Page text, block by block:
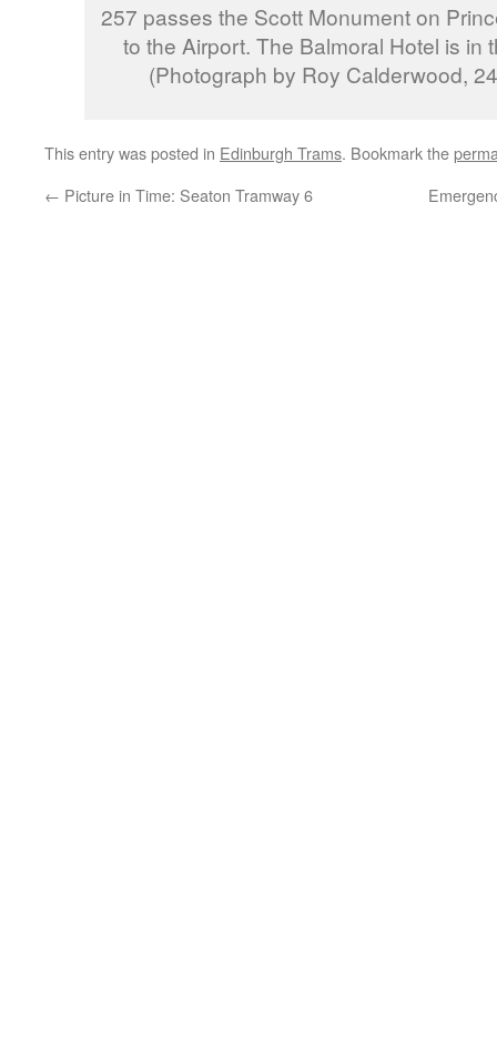
257 passes the Scott Monument on
to the Airport. The Balmoral Hotel is in
(Photograph by Roy Calderwood,
This entry was posted in Edinburgh Trams. Bookmark the
← Picture in Time: Seaton Tramway 6